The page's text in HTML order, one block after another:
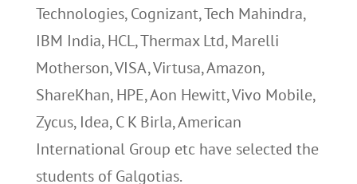
Technologies, Cognizant, Tech Mahindra,
IBM India, HCL, Thermax Ltd, Marelli
Motherson, VISA, Virtusa, Amazon,
ShareKhan, HPE, Aon Hewitt, Vivo Mobile,
Zycus, Idea, C K Birla, American
International Group etc have selected the
students of Galgotias.